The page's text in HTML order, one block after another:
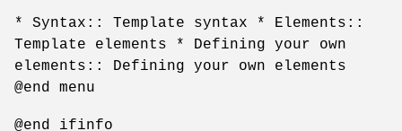
* Syntax:: Template syntax * Elements::
Template elements * Defining your own
elements:: Defining your own elements
@end menu
@end ifinfo